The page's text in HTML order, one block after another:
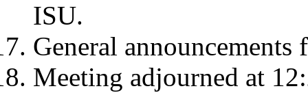
ISU.
General
Meeting adjourned at